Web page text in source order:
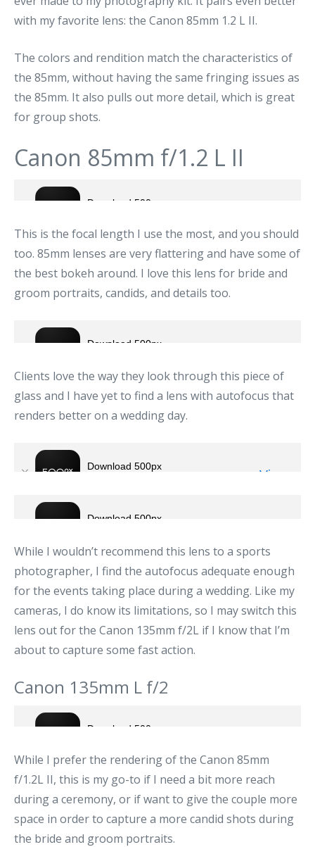
with my favorite lens: the Canon 85mm 1.2 L II.
The colors and rendition match the characteristics of
the 85mm, without having the same fringing issues as
the 85mm. It also pulls out more detail, which is great
for group shots.
Canon 85mm f/1.2 L II
This is the focal length I use the most, and you should
too. 85mm lenses are very flattering and have some of
the best bokeh around. I love this lens for bride and
groom portraits, candids, and details too.
Clients love the way they look through this piece of
glass and I have yet to find a lens with autofocus that
renders better on a wedding day.
While I wouldn’t recommend this lens to a sports
photographer, I find the autofocus adequate enough
for the events taking place during a wedding. Like my
cameras, I do know its limitations, so I may switch this
lens out for the Canon 135mm f/2L if I know that I’m
about to capture some fast action.
Canon 135mm L f/2
While I prefer the rendering of the Canon 85mm
f/1.2L II, this is my go-to if I need a bit more reach
during a ceremony, or if want to give the couple more
space in order to capture a more candid shots during
the bride and groom portraits.